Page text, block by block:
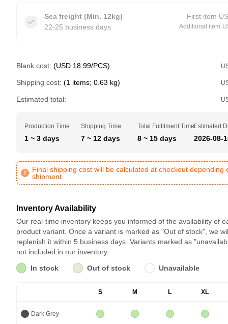
Sea freight (Min. 12kg)
22-25 business days
First item
Additional item
Blank cost: (USD 18.99/PCS)
Shipping cost: (1 items; 0.63 kg)
Estimated total:
Production Time
1 ~ 3 days
Shipping Time
7 ~ 12 days
Total Fulfilment Time
8 ~ 15 days
Estimated
2026-08-
Final shipping cost will be calculated at checkout depending
shipment
Inventory Availability
Our real-time inventory keeps you informed of the availability of
product variant. Once a variant is marked as "Out of stock", we
replenish it within 5 business days. Variants marked as
not included in our inventory.
In stock
Out of stock Unavailable
S M L XL
Dark Grey